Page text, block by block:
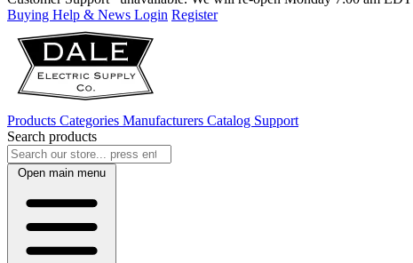
Buying Help & News Login Register
Products Categories Manufacturers Catalog Support
Search products
Open main menu